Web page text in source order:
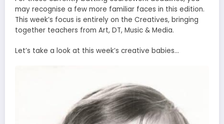
may recognise a few more familiar faces in this edition.
This week’s focus is entirely on the Creatives, bringing
together teachers from Art, DT, Music & Media.
Let’s take a look at this week’s creative babies…